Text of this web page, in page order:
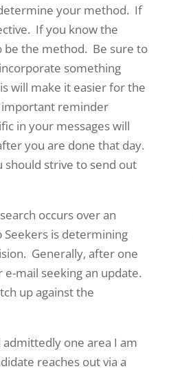
your method. If
If you know the
be the method. Be sure to
something
will make it easier for the
important reminder
in your messages will
you are done that day.
strive to send out
occurs over an
is determining
Generally, after one
mail seeking an update.
up against the
one area I am
reaches out via a